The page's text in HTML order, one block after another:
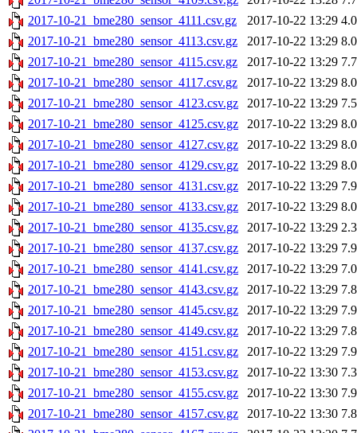
2017-10-21_bme280_sensor_4111.csv.gz
2017-10-22 13:29
2017-10-21_bme280_sensor_4113.csv.gz
2017-10-22 13:29
2017-10-21_bme280_sensor_4115.csv.gz
2017-10-22 13:29
2017-10-21_bme280_sensor_4117.csv.gz
2017-10-22 13:29
2017-10-21_bme280_sensor_4123.csv.gz
2017-10-22 13:29
2017-10-21_bme280_sensor_4125.csv.gz
2017-10-22 13:29
2017-10-21_bme280_sensor_4127.csv.gz
2017-10-22 13:29
2017-10-21_bme280_sensor_4129.csv.gz
2017-10-22 13:29
2017-10-21_bme280_sensor_4131.csv.gz
2017-10-22 13:29
2017-10-21_bme280_sensor_4133.csv.gz
2017-10-22 13:29
2017-10-21_bme280_sensor_4135.csv.gz
2017-10-22 13:29
2017-10-21_bme280_sensor_4137.csv.gz
2017-10-22 13:29
2017-10-21_bme280_sensor_4141.csv.gz
2017-10-22 13:29
2017-10-21_bme280_sensor_4143.csv.gz
2017-10-22 13:29
2017-10-21_bme280_sensor_4145.csv.gz
2017-10-22 13:29
2017-10-21_bme280_sensor_4149.csv.gz
2017-10-22 13:29
2017-10-21_bme280_sensor_4151.csv.gz
2017-10-22 13:29
2017-10-21_bme280_sensor_4153.csv.gz
2017-10-22 13:30
2017-10-21_bme280_sensor_4155.csv.gz
2017-10-22 13:30
2017-10-21_bme280_sensor_4157.csv.gz
2017-10-22 13:30